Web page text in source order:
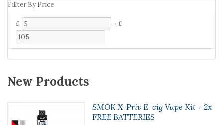
Fillter By Price
£ - £
New Products
SMOK X-Priv E-cig Vape Kit + 2x
FREE BATTERIES